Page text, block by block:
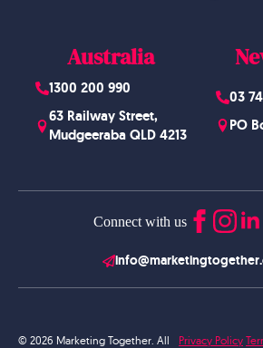
Australia
1300 200 990
63 Railway Street,
Mudgeeraba QLD 4213
03
PO
Connect with us
© 2026 Marketing Together. All Privacy Policy